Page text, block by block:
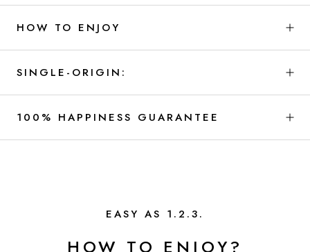
HOW TO ENJOY
SINGLE-ORIGIN:
100% HAPPINESS GUARANTEE
EASY AS 1.2.3.
HOW TO ENJOY?